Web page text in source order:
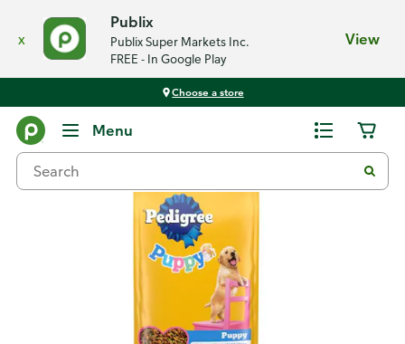
x
Publix
Publix Super Markets Inc.
FREE - In Google Play
View
Choose a store
Menu